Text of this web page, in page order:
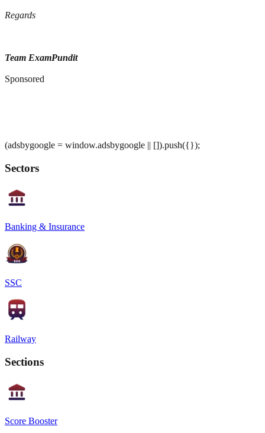
Regards
Team ExamPundit
Sponsored
(adsbygoogle = window.adsbygoogle || []).push({});
Sectors
Banking & Insurance
SSC
Railway
Sections
Score Booster